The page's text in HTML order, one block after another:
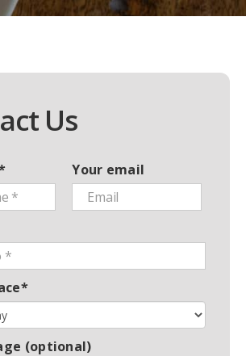
Us
Your email
(optional)